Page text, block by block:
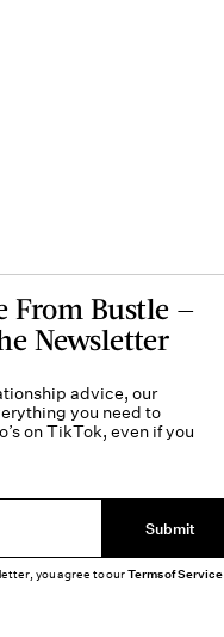
From Bustle —
Newsletter
advice, our
you need to
on TikTok, even if you
Submit
you agree to ourTerms of Service